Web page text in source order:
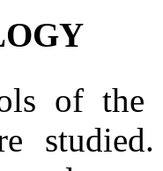
of the